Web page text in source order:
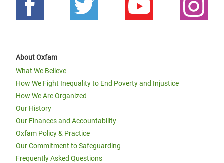
About Oxfam
What We Believe
How We Fight Inequality to End Poverty and Injustice
How We Are Organized
Our History
Our Finances and Accountability
Oxfam Policy & Practice
Our Commitment to Safeguarding
Frequently Asked Questions